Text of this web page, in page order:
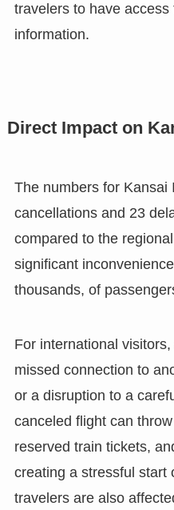
travelers to have
information.
Direct Impact on
The numbers for
cancellations and 23
compared to the
significant
thousands, of
For international
missed connection to
or a disruption to a
canceled flight can
reserved train tickets,
creating a stressful start
travelers are also